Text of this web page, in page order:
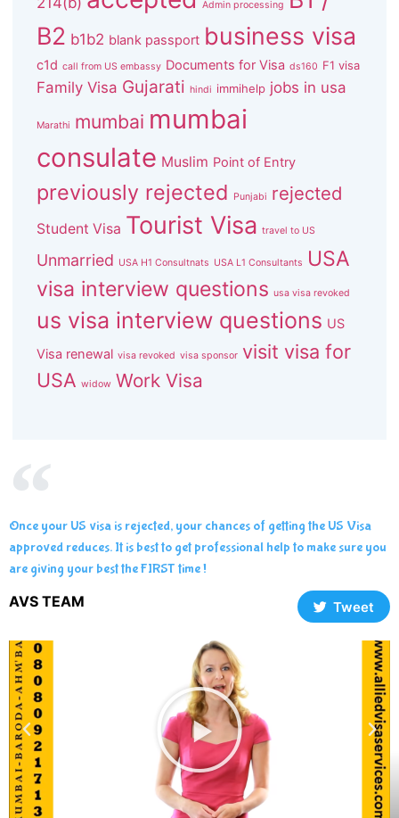
Admin processing
B2 b1b2 blank passport business visa
c1d call from US embassy Documents for Visa ds160 F1 visa
Family Visa Gujarati hindi immihelp jobs in usa
Marathi mumbai mumbai
consulate Muslim Point of Entry
previously rejected Punjabi rejected
Student Visa Tourist Visa travel to US
Unmarried USA H1 Consultnats USA L1 Consultants
USA
visa interview questions usa visa revoked
us visa interview questions US
Visa renewal visa revoked visa sponsor visit visa for
USA widow Work Visa
Once your US visa is rejected, your chances of getting the US Visa
approved reduces. It is best to get professional help to make sure you
are giving your best the FIRST time !
AVS TEAM Tweet